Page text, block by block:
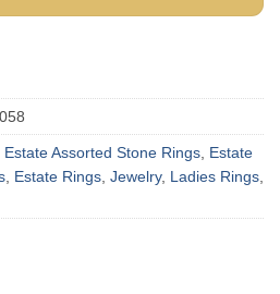
Estate Assorted Stone Rings Estate
Estate Rings Jewelry, Ladies Rings